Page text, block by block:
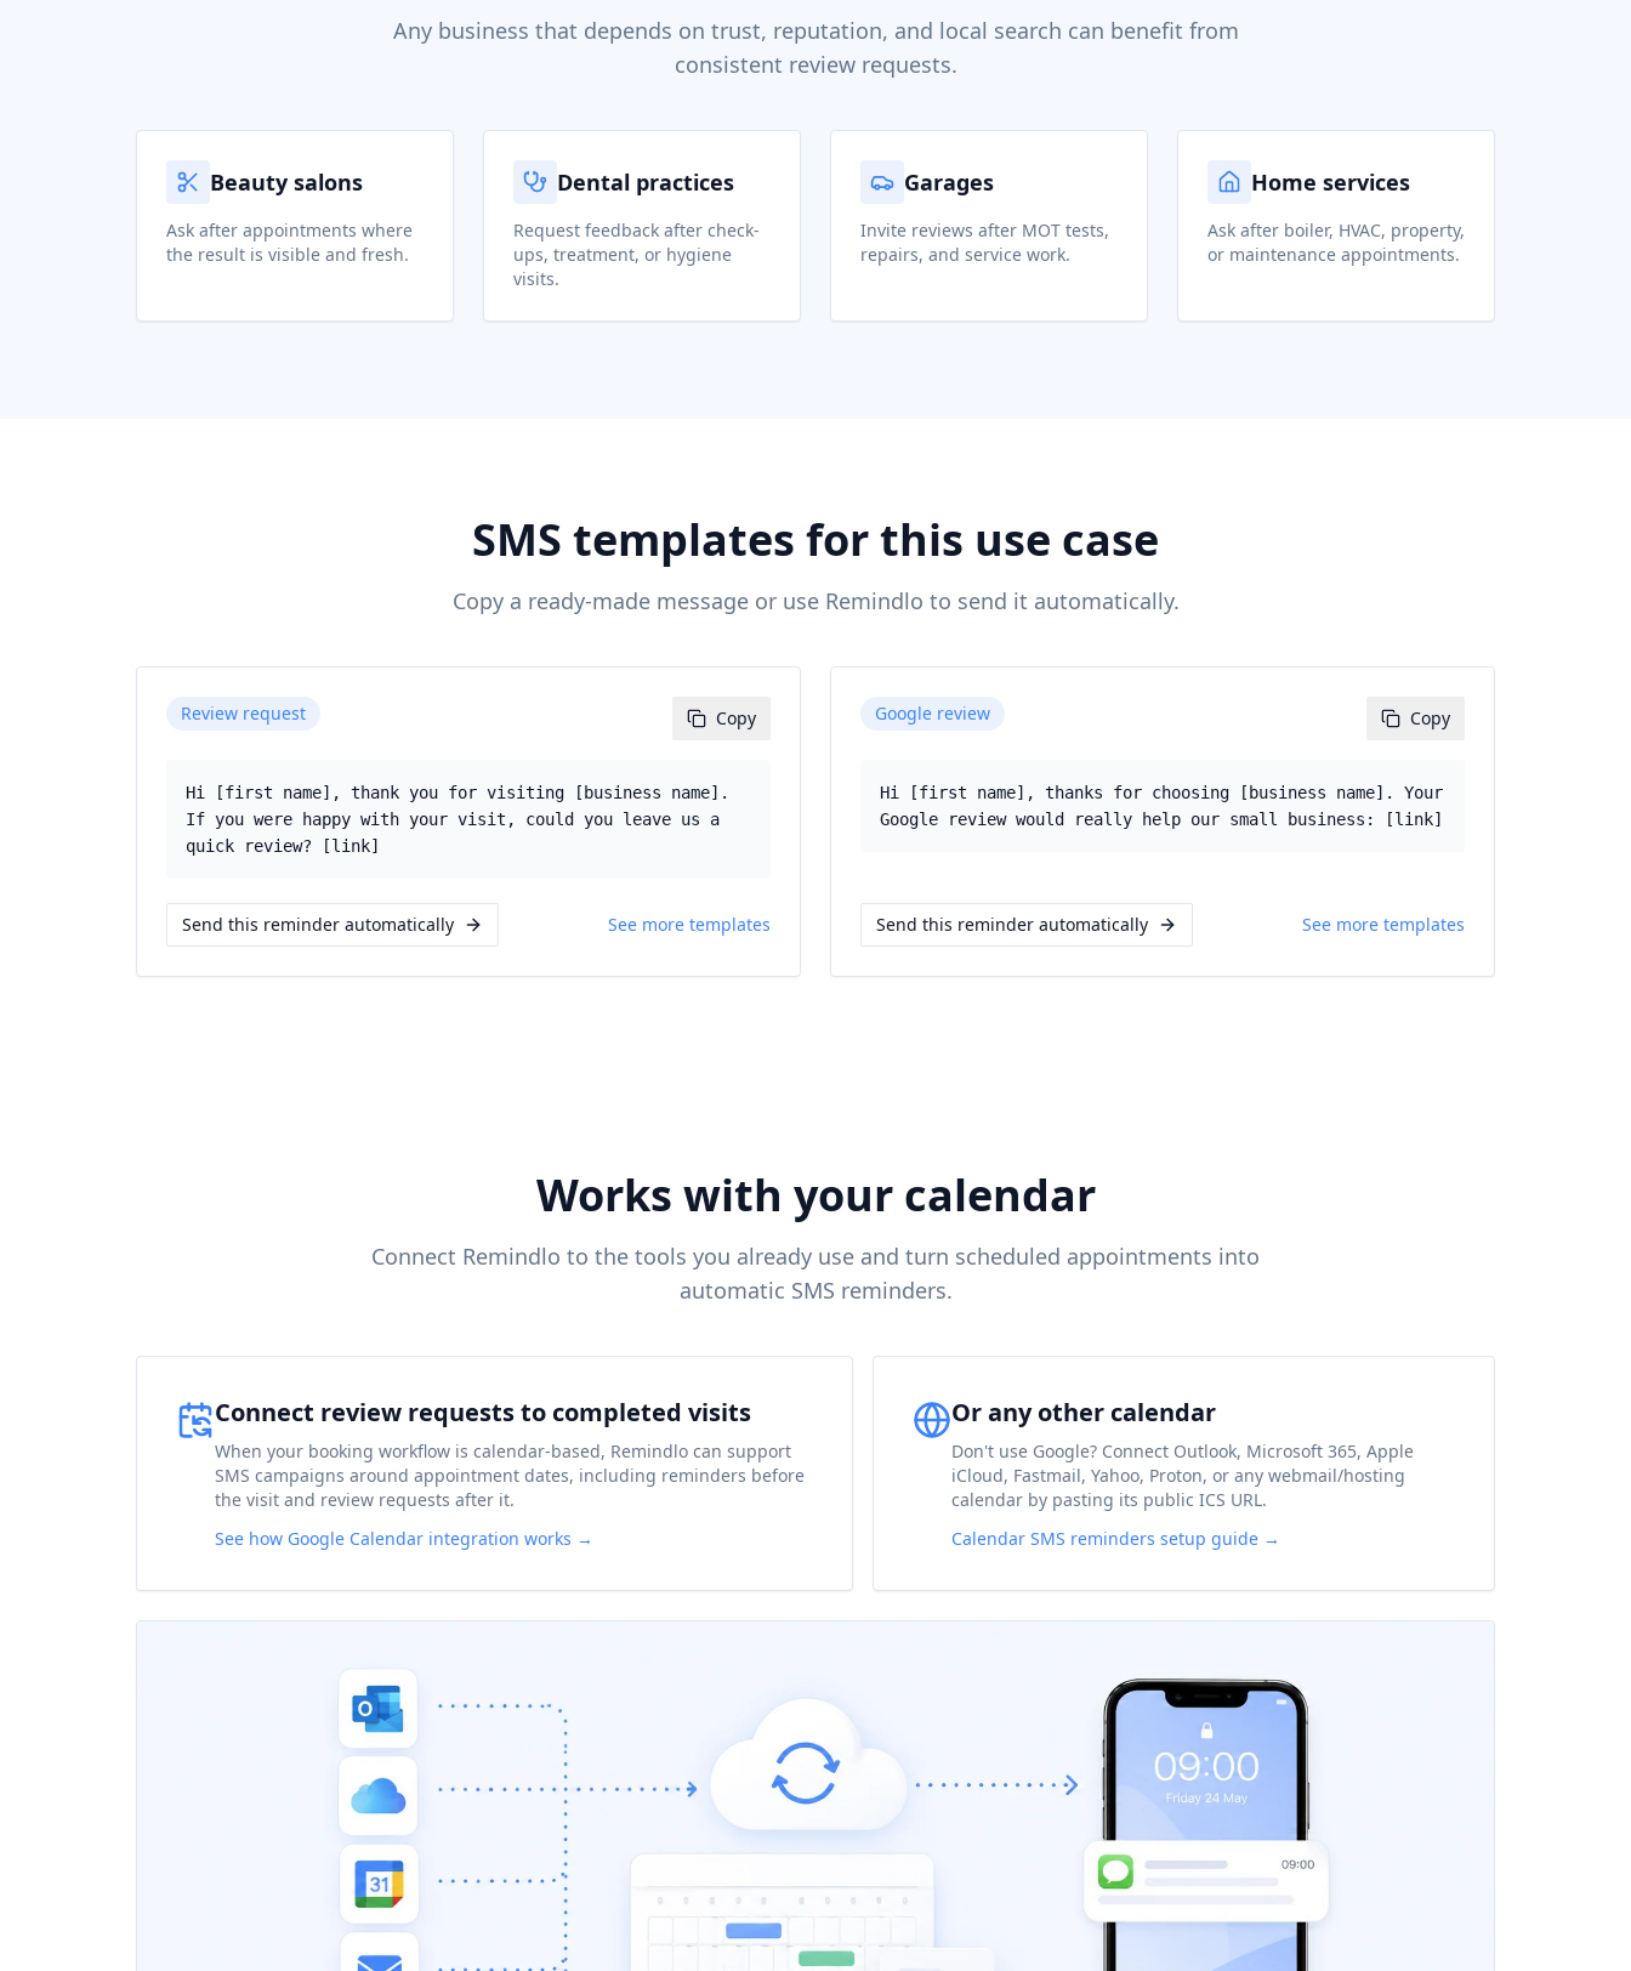
Any business that depends on trust, reputation, and local search can benefit from
consistent review requests.
Beauty salons
Ask after appointments where
the result is visible and fresh.
Dental practices
Request feedback after check-
ups, treatment, or hygiene
visits.
Garages
Invite reviews after MOT tests,
repairs, and service work.
Home services
Ask after boiler, HVAC, property,
or maintenance appointments.
SMS templates for this use case
Copy a ready-made message or use Remindlo to send it automatically.
Review request Copy
Hi [first name], thank you for visiting [business name].
If you were happy with your visit, could you leave us a
quick review? [link]
Send this reminder automatically See more templates
Google review Copy
Hi [first name], thanks for choosing [business name]. Your
Google review would really help our small business: [link]
Send this reminder automatically See more templates
Works with your calendar
Connect Remindlo to the tools you already use and turn scheduled appointments into
automatic SMS reminders.
Connect review requests to completed visits
When your booking workflow is calendar-based, Remindlo can support
SMS campaigns around appointment dates, including reminders before
the visit and review requests after it.
See how Google Calendar integration works →
Or any other calendar
Don't use Google? Connect Outlook, Microsoft 365, Apple
iCloud, Fastmail, Yahoo, Proton, or any webmail/hosting
calendar by pasting its public ICS URL.
Calendar SMS reminders setup guide →